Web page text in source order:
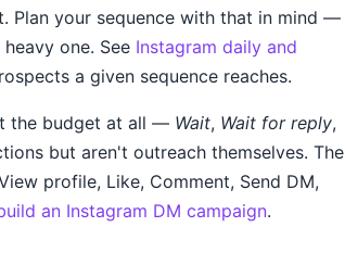
Plan your sequence with that in mind —
one. See Instagram daily and
a given sequence reaches.
the budget at all — Wait, Wait for reply,
but aren't outreach themselves. The
profile, Like, Comment, Send DM,
an Instagram DM campaign.